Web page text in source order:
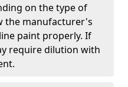
on the type of
the manufacturer's
paint properly. If
require dilution with